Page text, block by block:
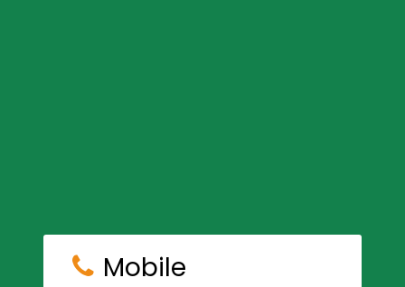
Mobile